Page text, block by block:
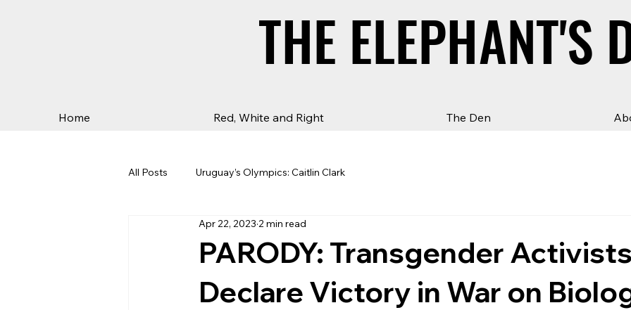
THE ELEPHANT'S
THE ELEPHANT'S
Home Red, White and Right The Den
All Posts Uruguay’s Olympics: Caitlin Clark
PARODY: Transgender
Declare Victory in War on
Apr 22, 2023 2 min read